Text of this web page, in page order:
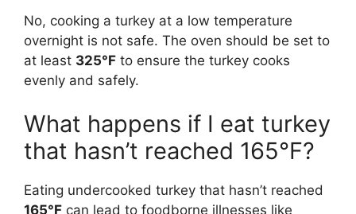
No, cooking a turkey at a low temperature
overnight is not safe. The oven should be set to
at least 325°F to ensure the turkey cooks
evenly and safely.
What happens if I eat turkey
that hasn’t reached 165°F?
Eating undercooked turkey that hasn’t reached
165°F can lead to foodborne illnesses like